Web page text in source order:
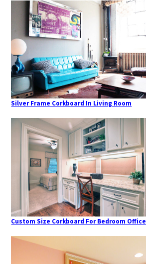
Silver Frame Corkboard In Living Room
Custom Size Corkboard For Bedroom Office